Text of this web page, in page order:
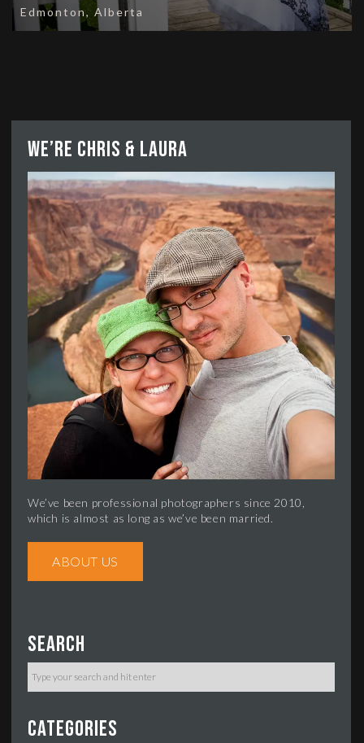
Edmonton, Alberta
We’re Chris & Laura
We’ve been professional photographers since 2010,
which is almost as long as we’ve been married.
ABOUT US
Search
Categories